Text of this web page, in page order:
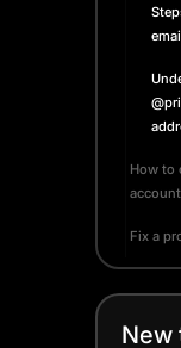
How to
Fix a
New